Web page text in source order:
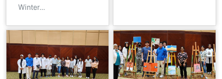
Winter…